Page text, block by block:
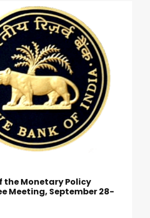
the Monetary Policy
Meeting, September 28-